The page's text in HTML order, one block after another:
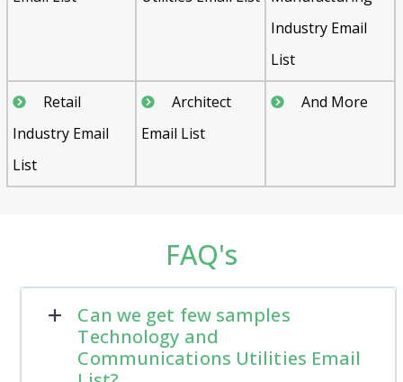
Industry Email
List
Retail
Industry Email
List
Architect
Email List
And More
FAQ's
Can we get few samples
Technology and
Communications Utilities Email